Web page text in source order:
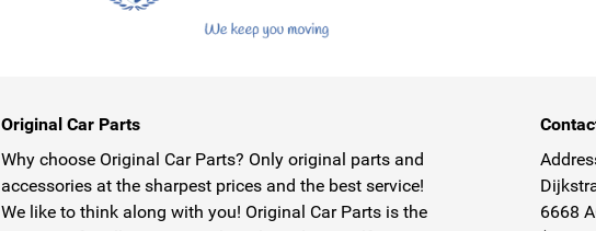
Original Car Parts
Why choose Original Car Parts? Only original parts and
accessories at the sharpest prices and the best service!
We like to think along with you! Original Car Parts is the
6668